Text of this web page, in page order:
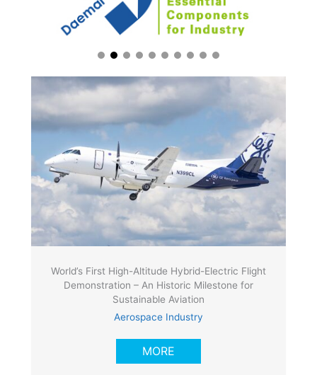
World’s First High-Altitude Hybrid-Electric Flight
Demonstration – An Historic Milestone for
Sustainable Aviation
Aerospace Industry
MORE